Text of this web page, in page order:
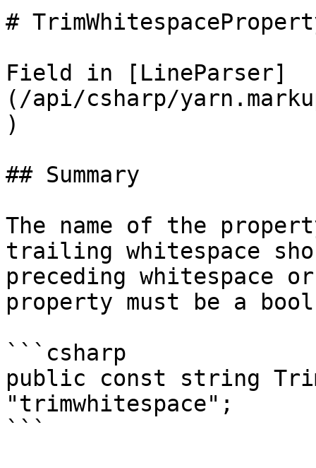
#
Field in [LineParser]
(/api/csharp/
)
## Summary
The name of the
trailing whitespace
preceding whitespace
property must be a
```csharp
public const string
"trimwhitespace";